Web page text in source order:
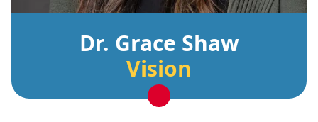
Dr. Grace Shaw
Vision